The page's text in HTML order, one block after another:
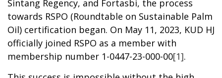
Sintang Regency, and Fortasbi, the process
towards RSPO (Roundtable on Sustainable Palm
Oil) certification began. On May 11, 2023, KUD HJ
officially joined RSPO as a member with
membership number 1-0447-23-000-00[1].